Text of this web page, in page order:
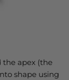
the apex (the
shape using